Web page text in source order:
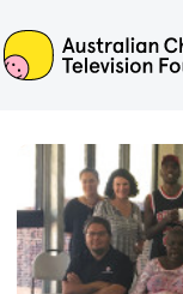
ACTF